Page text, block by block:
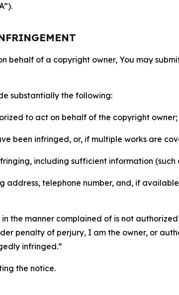
behalf of a copyright owner, You may
substantially the following:
to act on behalf of the copyright owner;
been infringed, or, if multiple works are
including sufficient information
address, telephone number, and, if
the manner complained of is not
penalty of perjury, I am the owner, or
infringed.”
the notice.